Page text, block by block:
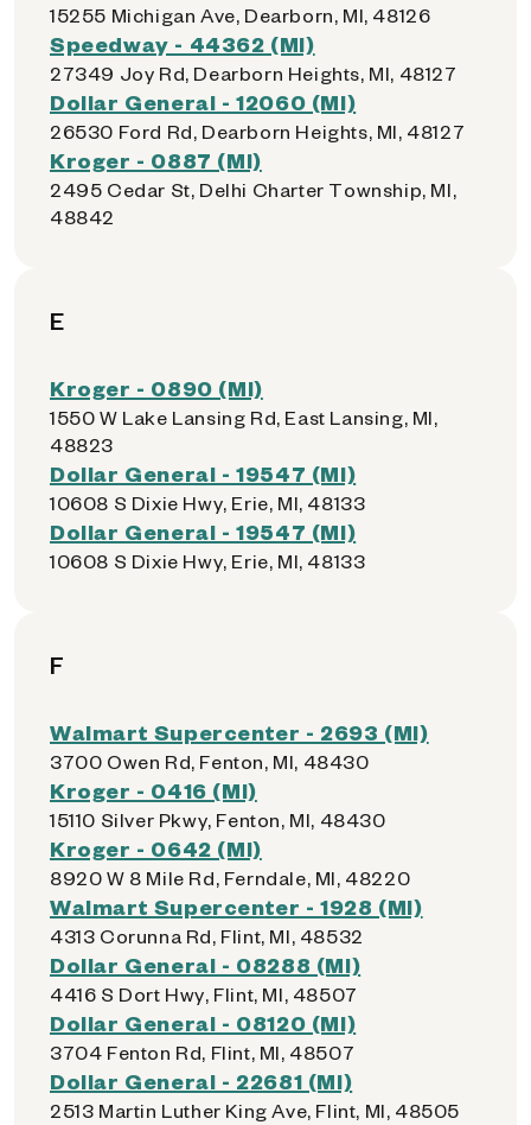
15255 Michigan Ave, Dearborn, MI, 48126
Speedway - 44362 (MI)
27349 Joy Rd, Dearborn Heights, MI, 48127
Dollar General - 12060 (MI)
26530 Ford Rd, Dearborn Heights, MI, 48127
Kroger - 0887 (MI)
2495 Cedar St, Delhi Charter Township, MI,
48842
E
Kroger - 0890 (MI)
1550 W Lake Lansing Rd, East Lansing, MI,
48823
Dollar General - 19547 (MI)
10608 S Dixie Hwy, Erie, MI, 48133
Dollar General - 19547 (MI)
10608 S Dixie Hwy, Erie, MI, 48133
F
Walmart Supercenter - 2693 (MI)
3700 Owen Rd, Fenton, MI, 48430
Kroger - 0416 (MI)
15110 Silver Pkwy, Fenton, MI, 48430
Kroger - 0642 (MI)
8920 W 8 Mile Rd, Ferndale, MI, 48220
Walmart Supercenter - 1928 (MI)
4313 Corunna Rd, Flint, MI, 48532
Dollar General - 08288 (MI)
4416 S Dort Hwy, Flint, MI, 48507
Dollar General - 08120 (MI)
3704 Fenton Rd, Flint, MI, 48507
Dollar General - 22681 (MI)
2513 Martin Luther King Ave, Flint, MI, 48505